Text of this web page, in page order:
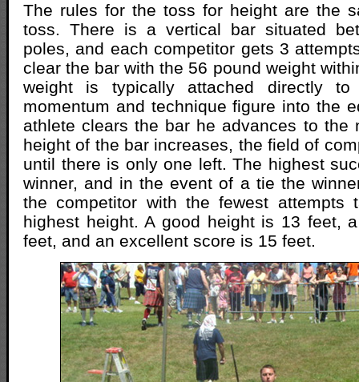
The rules for the toss for height are the
toss. There is a vertical bar situated
poles, and each competitor gets 3
clear the bar with the 56 pound weight
weight is typically attached directly
momentum and technique figure into the
athlete clears the bar he advances to the
height of the bar increases, the field of
until there is only one left. The highest
winner, and in the event of a tie the
the competitor with the fewest attempts
highest height. A good height is 13 feet,
feet, and an excellent score is 15 feet.